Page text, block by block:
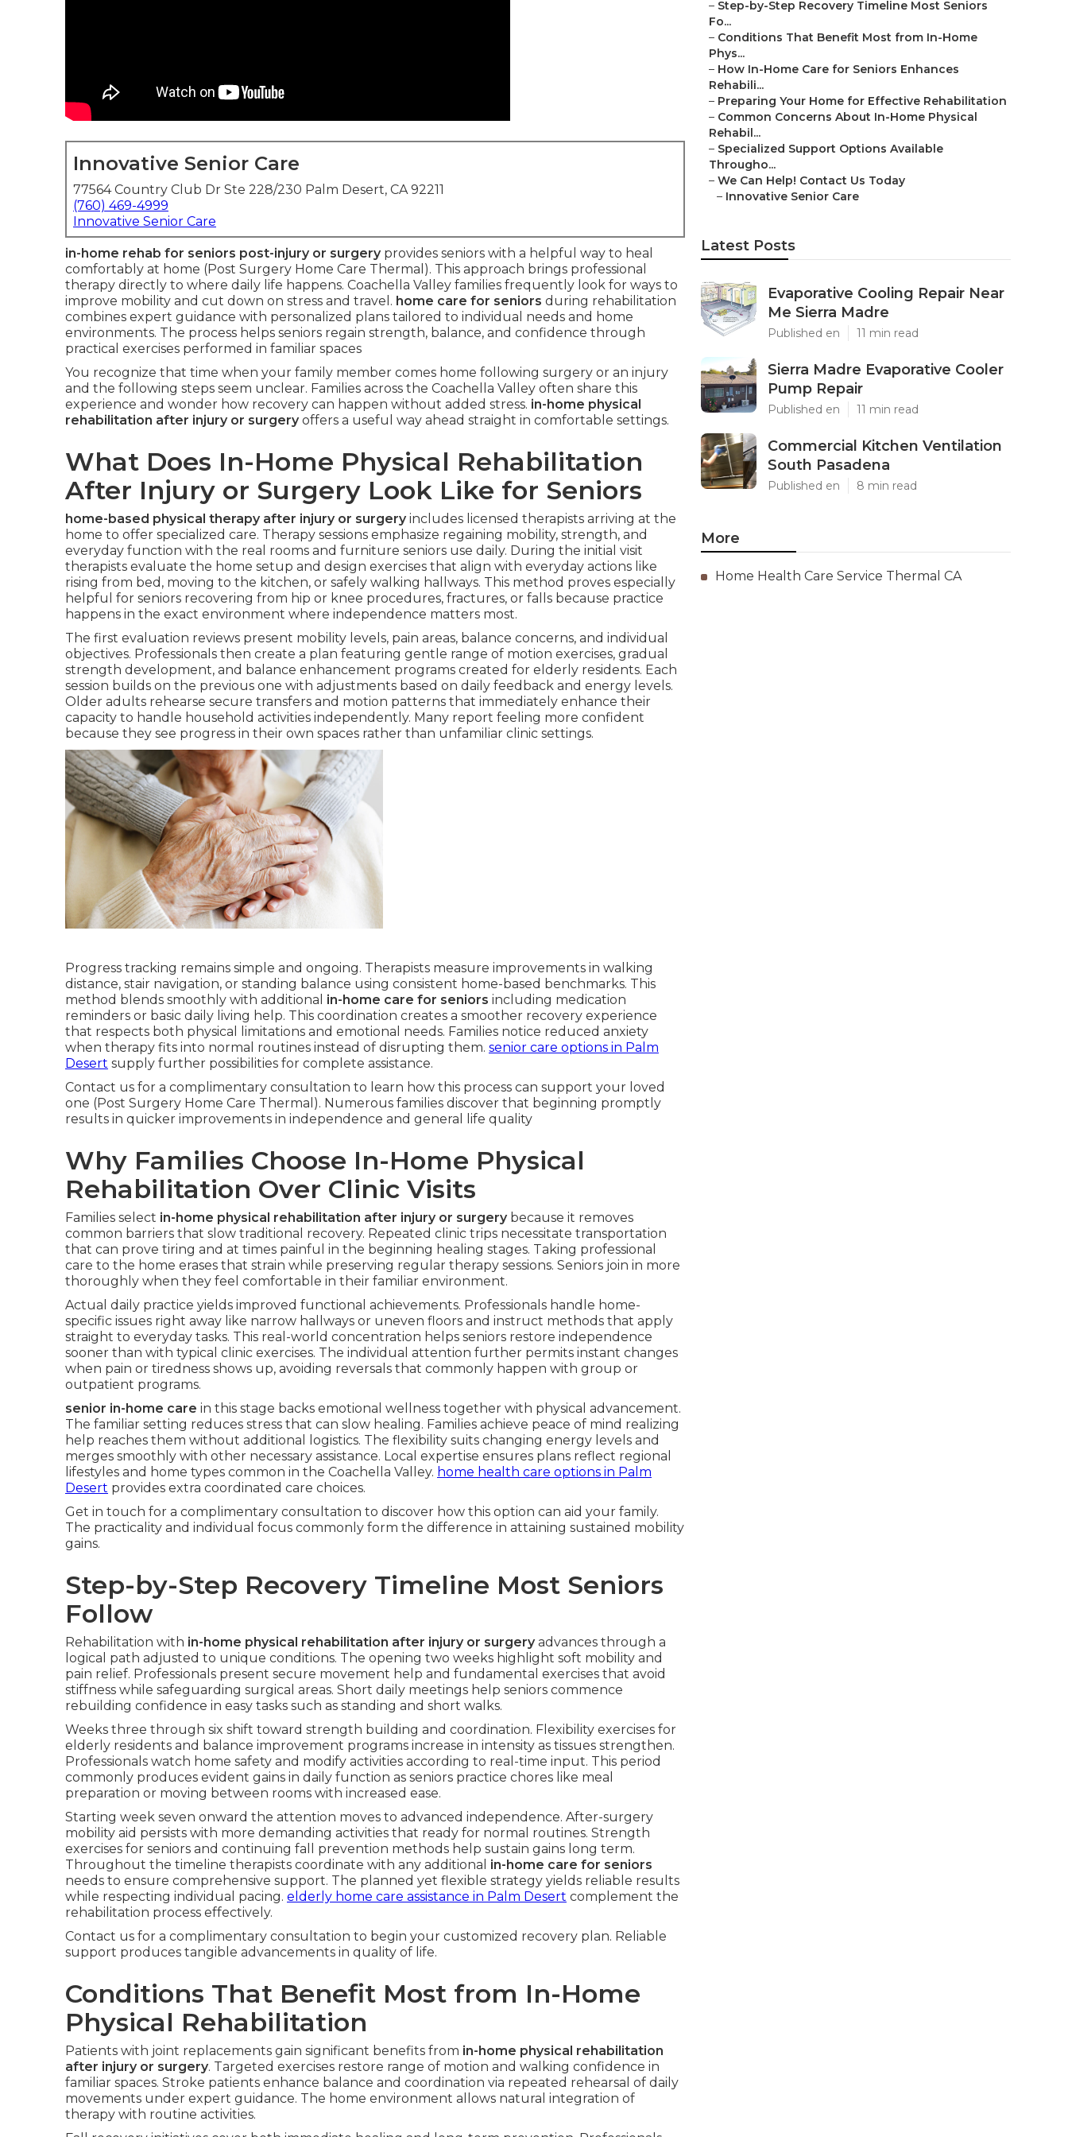
Innovative Senior Care
77564 Country Club Dr Ste 228/230 Palm Desert, CA 92211
(760) 469-4999
Innovative Senior Care
in-home rehab for seniors post-injury or surgeryprovides seniors with a helpful way to heal
comfortably at home (Post Surgery Home Care Thermal). This approach brings professional
therapy directly to where daily life happens. Coachella Valley families frequently look for ways to
improve mobility and cut down on stress and travel. home care for seniors during rehabilitation
combines expert guidance with personalized plans tailored to individual needs and home
environments. The process helps seniors regain strength, balance, and confidence through
practical exercises performed in familiar spaces
You recognize that time when your family member comes home following surgery or an injury
and the following steps seem unclear. Families across the Coachella Valley often share this
experience and wonder how recovery can happen without added stress. in-home physical
rehabilitation after injury or surgeryoffers a useful way ahead straight in comfortable settings.
What Does In-Home Physical Rehabilitation
After Injury or Surgery Look Like for Seniors
home-based physical therapy after injury or surgeryincludes licensed therapists arriving at the
home to offer specialized care. Therapy sessions emphasize regaining mobility, strength, and
everyday function with the real rooms and furniture seniors use daily. During the initial visit
therapists evaluate the home setup and design exercises that align with everyday actions like
rising from bed, moving to the kitchen, or safely walking hallways. This method proves especially
helpful for seniors recovering from hip or knee procedures, fractures, or falls because practice
happens in the exact environment where independence matters most.
The first evaluation reviews present mobility levels, pain areas, balance concerns, and individual
objectives. Professionals then create a plan featuring gentle range of motion exercises, gradual
strength development, and balance enhancement programs created for elderly residents. Each
session builds on the previous one with adjustments based on daily feedback and energy levels.
Older adults rehearse secure transfers and motion patterns that immediately enhance their
capacity to handle household activities independently. Many report feeling more confident
because they see progress in their own spaces rather than unfamiliar clinic settings.
Progress tracking remains simple and ongoing. Therapists measure improvements in walking
distance, stair navigation, or standing balance using consistent home-based benchmarks. This
method blends smoothly with additional in-home care for seniors including medication
reminders or basic daily living help. This coordination creates a smoother recovery experience
that respects both physical limitations and emotional needs. Families notice reduced anxiety
when therapy fits into normal routines instead of disrupting them. senior care options in Palm
Desert supply further possibilities for complete assistance.
Contact us for a complimentary consultation to learn how this process can support your loved
one (Post Surgery Home Care Thermal). Numerous families discover that beginning promptly
results in quicker improvements in independence and general life quality
Why Families Choose In-Home Physical
Rehabilitation Over Clinic Visits
Families select in-home physical rehabilitation after injury or surgerybecause it removes
common barriers that slow traditional recovery. Repeated clinic trips necessitate transportation
that can prove tiring and at times painful in the beginning healing stages. Taking professional
care to the home erases that strain while preserving regular therapy sessions. Seniors join in more
thoroughly when they feel comfortable in their familiar environment.
Actual daily practice yields improved functional achievements. Professionals handle home-
specific issues right away like narrow hallways or uneven floors and instruct methods that apply
straight to everyday tasks. This real-world concentration helps seniors restore independence
sooner than with typical clinic exercises. The individual attention further permits instant changes
when pain or tiredness shows up, avoiding reversals that commonly happen with group or
outpatient programs.
senior in-home care in this stage backs emotional wellness together with physical advancement.
The familiar setting reduces stress that can slow healing. Families achieve peace of mind realizing
help reaches them without additional logistics. The flexibility suits changing energy levels and
merges smoothly with other necessary assistance. Local expertise ensures plans reflect regional
lifestyles and home types common in the Coachella Valley. home health care options in Palm
Desert provides extra coordinated care choices.
Get in touch for a complimentary consultation to discover how this option can aid your family.
The practicality and individual focus commonly form the difference in attaining sustained mobility
gains.
Step-by-Step Recovery Timeline Most Seniors
Follow
Rehabilitation with in-home physical rehabilitation after injury or surgeryadvances through a
logical path adjusted to unique conditions. The opening two weeks highlight soft mobility and
pain relief. Professionals present secure movement help and fundamental exercises that avoid
stiffness while safeguarding surgical areas. Short daily meetings help seniors commence
rebuilding confidence in easy tasks such as standing and short walks.
Weeks three through six shift toward strength building and coordination. Flexibility exercises for
elderly residents and balance improvement programs increase in intensity as tissues strengthen.
Professionals watch home safety and modify activities according to real-time input. This period
commonly produces evident gains in daily function as seniors practice chores like meal
preparation or moving between rooms with increased ease.
Starting week seven onward the attention moves to advanced independence. After-surgery
mobility aid persists with more demanding activities that ready for normal routines. Strength
exercises for seniors and continuing fall prevention methods help sustain gains long term.
Throughout the timeline therapists coordinate with any additional in-home care for seniors
needs to ensure comprehensive support. The planned yet flexible strategy yields reliable results
while respecting individual pacing. elderly home care assistance in Palm Desert complement the
rehabilitation process effectively.
Contact us for a complimentary consultation to begin your customized recovery plan. Reliable
support produces tangible advancements in quality of life.
Conditions That Benefit Most from In-Home
Physical Rehabilitation
Patients with joint replacements gain significant benefits from in-home physical rehabilitation
after injury or surgery. Targeted exercises restore range of motion and walking confidence in
familiar spaces. Stroke patients enhance balance and coordination via repeated rehearsal of daily
movements under expert guidance. The home environment allows natural integration of
therapy with routine activities.
– Step-by-Step Recovery Timeline Most Seniors
Fo...
– Conditions That Benefit Most from In-Home
Phys...
– How In-Home Care for Seniors Enhances
Rehabili...
– Preparing Your Home for Effective Rehabilitation
– Common Concerns About In-Home Physical
Rehabil...
– Specialized Support Options Available
Througho...
– We Can Help! Contact Us Today
– Innovative Senior Care
Latest Posts
Evaporative Cooling Repair Near
Me Sierra Madre
Published en 11 min read
Sierra Madre Evaporative Cooler
Pump Repair
Published en 11 min read
Commercial Kitchen Ventilation
South Pasadena
Published en 8 min read
More
Home Health Care Service Thermal CA